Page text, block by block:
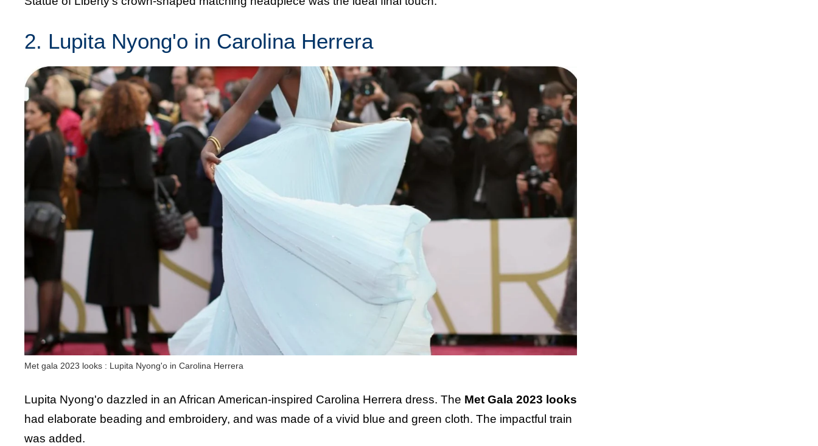
2. Lupita Nyong'o in Carolina Herrera
Met gala 2023 looks : Lupita Nyong'o in Carolina Herrera
Lupita Nyong'o dazzled in an African American-inspired Carolina Herrera dress. The Met Gala 2023 looks
had elaborate beading and embroidery, and was made of a vivid blue and green cloth. The impactful train
was added.